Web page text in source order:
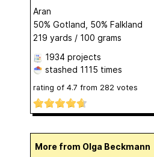
Aran
50% Gotland, 50% Falkland
219 yards / 100 grams
1934 projects
stashed 1115 times
rating of 4.7 from 282 votes
More from Olga Beckmann